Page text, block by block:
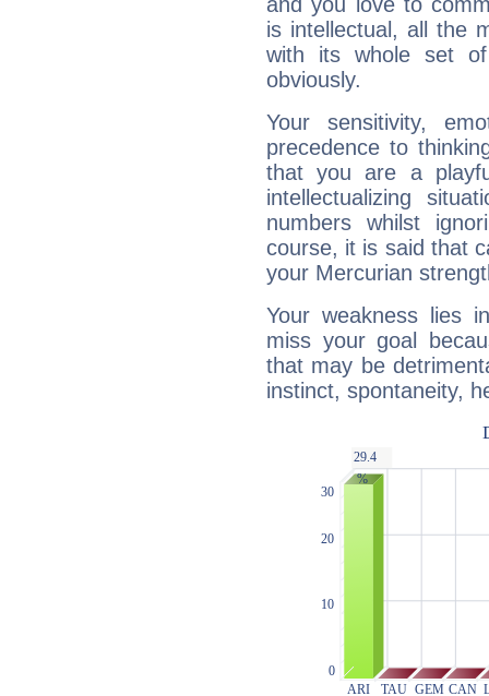
is intellectual, all the
with its whole set
obviously.
Your sensitivity,
precedence to
that you are a
intellectualizing
numbers whilst
course, it is said that
your Mercurian
Your weakness lies
miss your goal
that may be
instinct, spontaneity,